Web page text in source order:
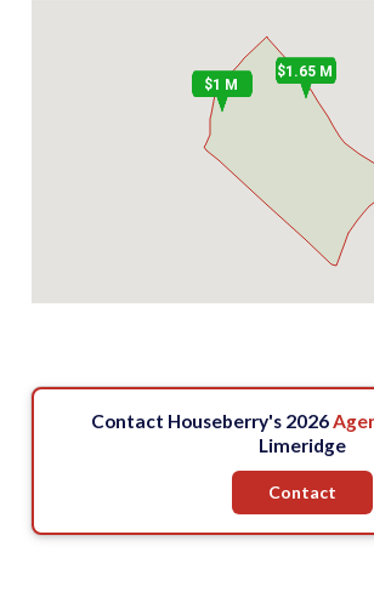
$1 M
$1.65 M
Contact Houseberry's 2026
Limeridge
Contact